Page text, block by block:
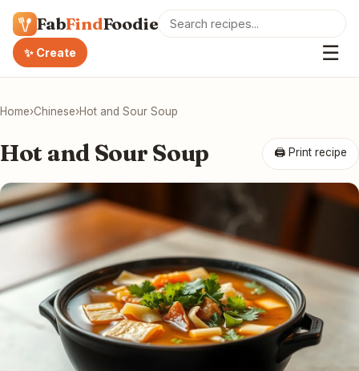
FabFindFoodie
✨ Create ☰
Home›Chinese›Hot and Sour Soup
🖨 Print recipe
Hot and Sour Soup